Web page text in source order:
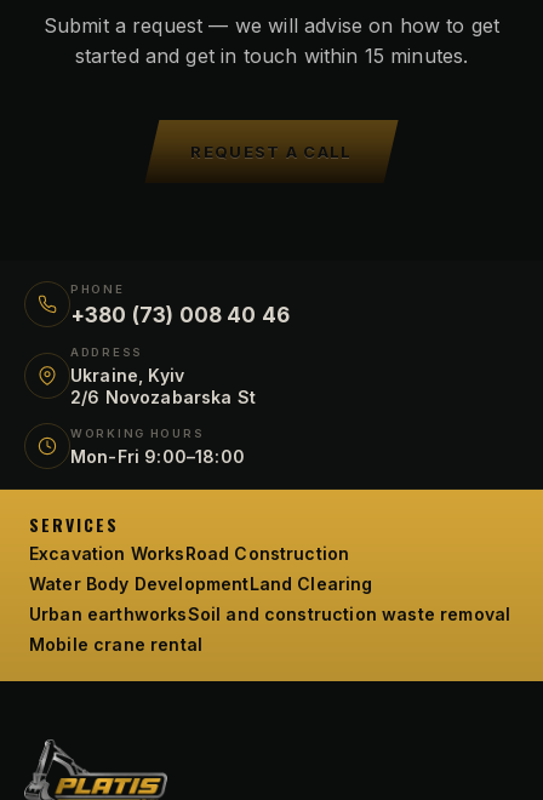
Submit a request — we will advise on how to get
started and get in touch within 15 minutes.
REQUEST A CALL
PHONE
+380 (73) 008 40 46
ADDRESS
Ukraine, Kyiv
2/6 Novozabarska St
WORKING HOURS
Mon-Fri 9:00–18:00
SERVICES
Excavation WorksRoad Construction
Water Body DevelopmentLand Clearing
Urban earthworksSoil and construction waste removal
Mobile crane rental